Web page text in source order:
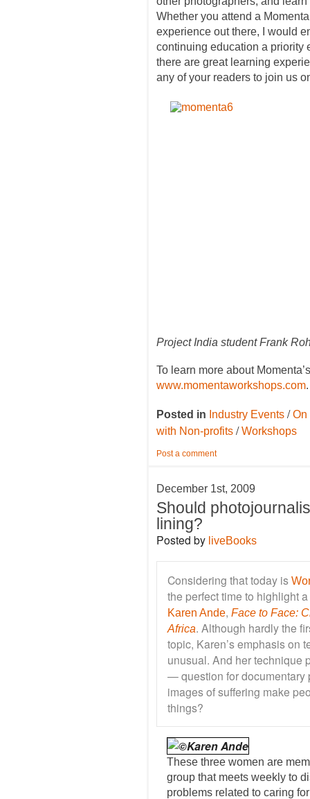
Whether you attend a
experience out there, I would
continuing education a priority
there are great learning
any of your readers to join us
Project India student Frank
To learn more about
www.momentaworkshops.com.
Posted in Industry Events /On
with Non-profits /Workshops
Post a comment
December 1st, 2009
Should
lining?
Posted by liveBooks
Considering that today is
the perfect time to highlight
Karen Ande, Face to Face:
Africa. Although hardly the
topic, Karen’s emphasis on
unusual. And her technique
— question for documentary
images of suffering make
things?
These three women are
group that meets weekly to
problems related to caring